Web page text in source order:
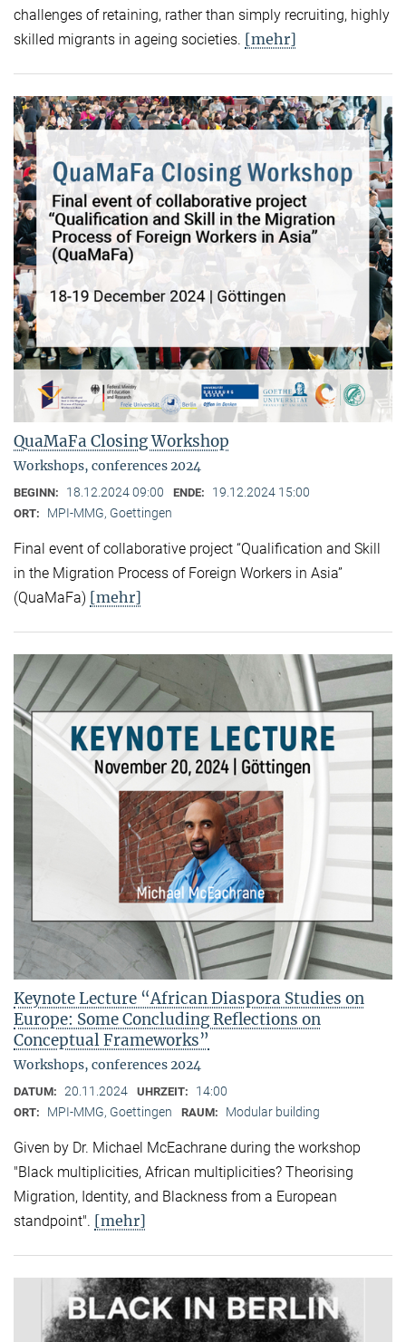
challenges of retaining, rather than simply recruiting, highly
skilled migrants in ageing societies. [mehr]
QuaMaFa Closing Workshop
Workshops, conferences 2024
BEGINN: 18.12.2024 09:00 ENDE: 19.12.2024 15:00
ORT: MPI-MMG, Goettingen
Final event of collaborative project “Qualification and Skill
in the Migration Process of Foreign Workers in Asia”
(QuaMaFa) [mehr]
Keynote Lecture “African Diaspora Studies on
Europe: Some Concluding Reflections on
Conceptual Frameworks”
Workshops, conferences 2024
DATUM: 20.11.2024 UHRZEIT: 14:00
ORT: MPI-MMG, Goettingen RAUM: Modular building
Given by Dr. Michael McEachrane during the workshop
"Black multiplicities, African multiplicities? Theorising
Migration, Identity, and Blackness from a European
standpoint". [mehr]